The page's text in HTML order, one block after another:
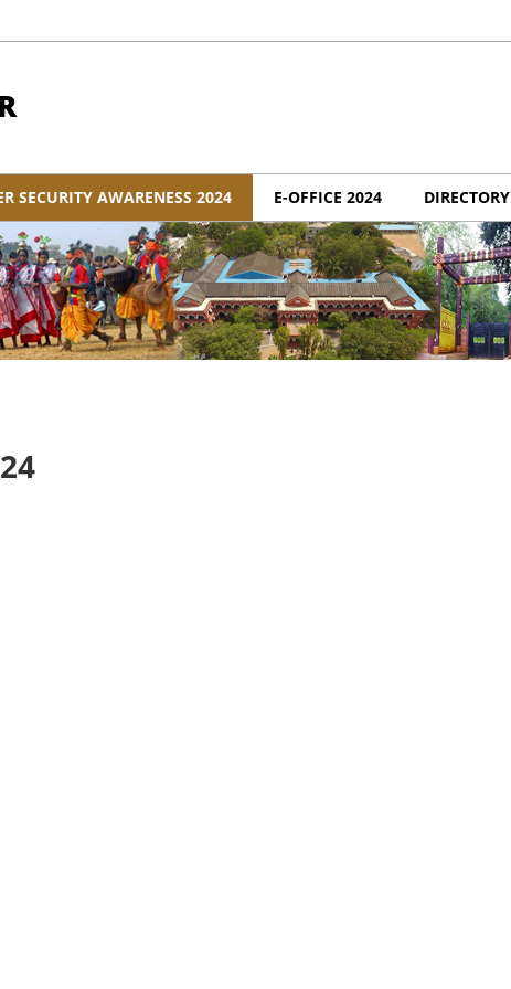
SECURITY AWARENESS 2024 E-OFFICE 2024 DIRECTORY